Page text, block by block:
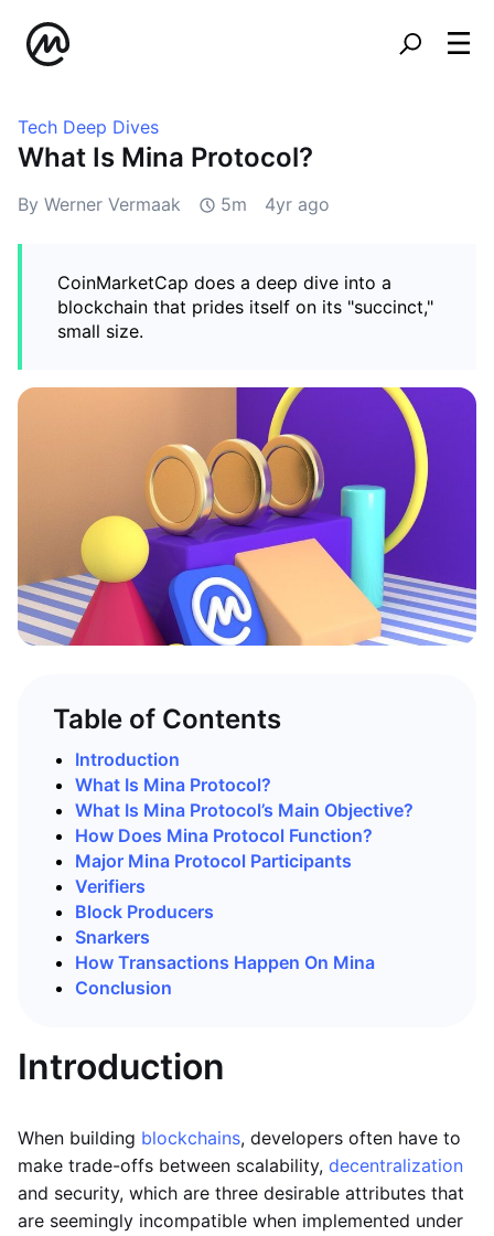
Tech Deep Dives
What Is Mina Protocol?
By Werner Vermaak 5m 4yr ago
CoinMarketCap does a deep dive into a
blockchain that prides itself on its "succinct,"
small size.
Table of Contents
Introduction
What Is Mina Protocol?
What Is Mina Protocol’s Main Objective?
How Does Mina Protocol Function?
Major Mina Protocol Participants
Verifiers
Block Producers
Snarkers
How Transactions Happen On Mina
Conclusion
Introduction
When building blockchains, developers often have to
make trade-offs between scalability, decentralization
and security, which are three desirable attributes that
are seemingly incompatible when implemented under